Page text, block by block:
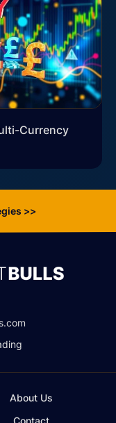
Currency
>>
About Us